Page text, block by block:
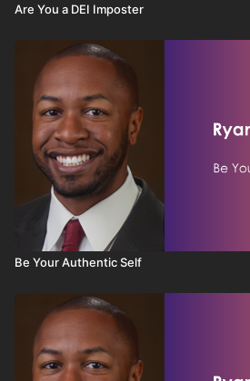
Are You a DEI Imposter
Be Your Authentic Self